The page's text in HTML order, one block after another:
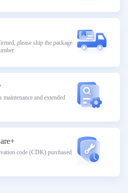
please ship the package
and extended
code (CDK) purchased